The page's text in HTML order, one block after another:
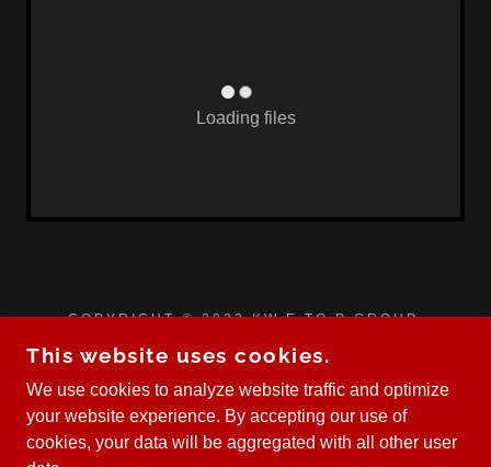
Loading files
COPYRIGHT © 2023 KW E TO P GROUP.
OPERATED.
This website uses cookies.
We use cookies to analyze website traffic and optimize
your website experience. By accepting our use of
cookies, your data will be aggregated with all other user